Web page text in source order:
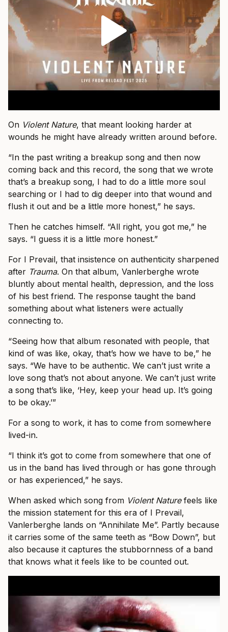
On Violent Nature, that meant looking harder at
wounds he might have already written around before.
“In the past writing a breakup song and then now
coming back and this record, the song that we wrote
that’s a breakup song, I had to do a little more soul
searching or I had to dig deeper into that wound and
flush it out and be a little more honest,” he says.
Then he catches himself. “All right, you got me,” he
says. “I guess it is a little more honest.”
For I Prevail, that insistence on authenticity sharpened
after Trauma. On that album, Vanlerberghe wrote
bluntly about mental health, depression, and the loss
of his best friend. The response taught the band
something about what listeners were actually
connecting to.
“Seeing how that album resonated with people, that
kind of was like, okay, that’s how we have to be,” he
says. “We have to be authentic. We can’t just write a
love song that’s not about anyone. We can’t just write
a song that’s like, ‘Hey, keep your head up. It’s going
to be okay.’”
For a song to work, it has to come from somewhere
lived-in.
“I think it’s got to come from somewhere that one of
us in the band has lived through or has gone through
or has experienced,” he says.
When asked which song from Violent Naturefeels like
the mission statement for this era of I Prevail,
Vanlerberghe lands on “Annihilate Me”. Partly because
it carries some of the same teeth as “Bow Down”, but
also because it captures the stubbornness of a band
that knows what it feels like to be counted out.